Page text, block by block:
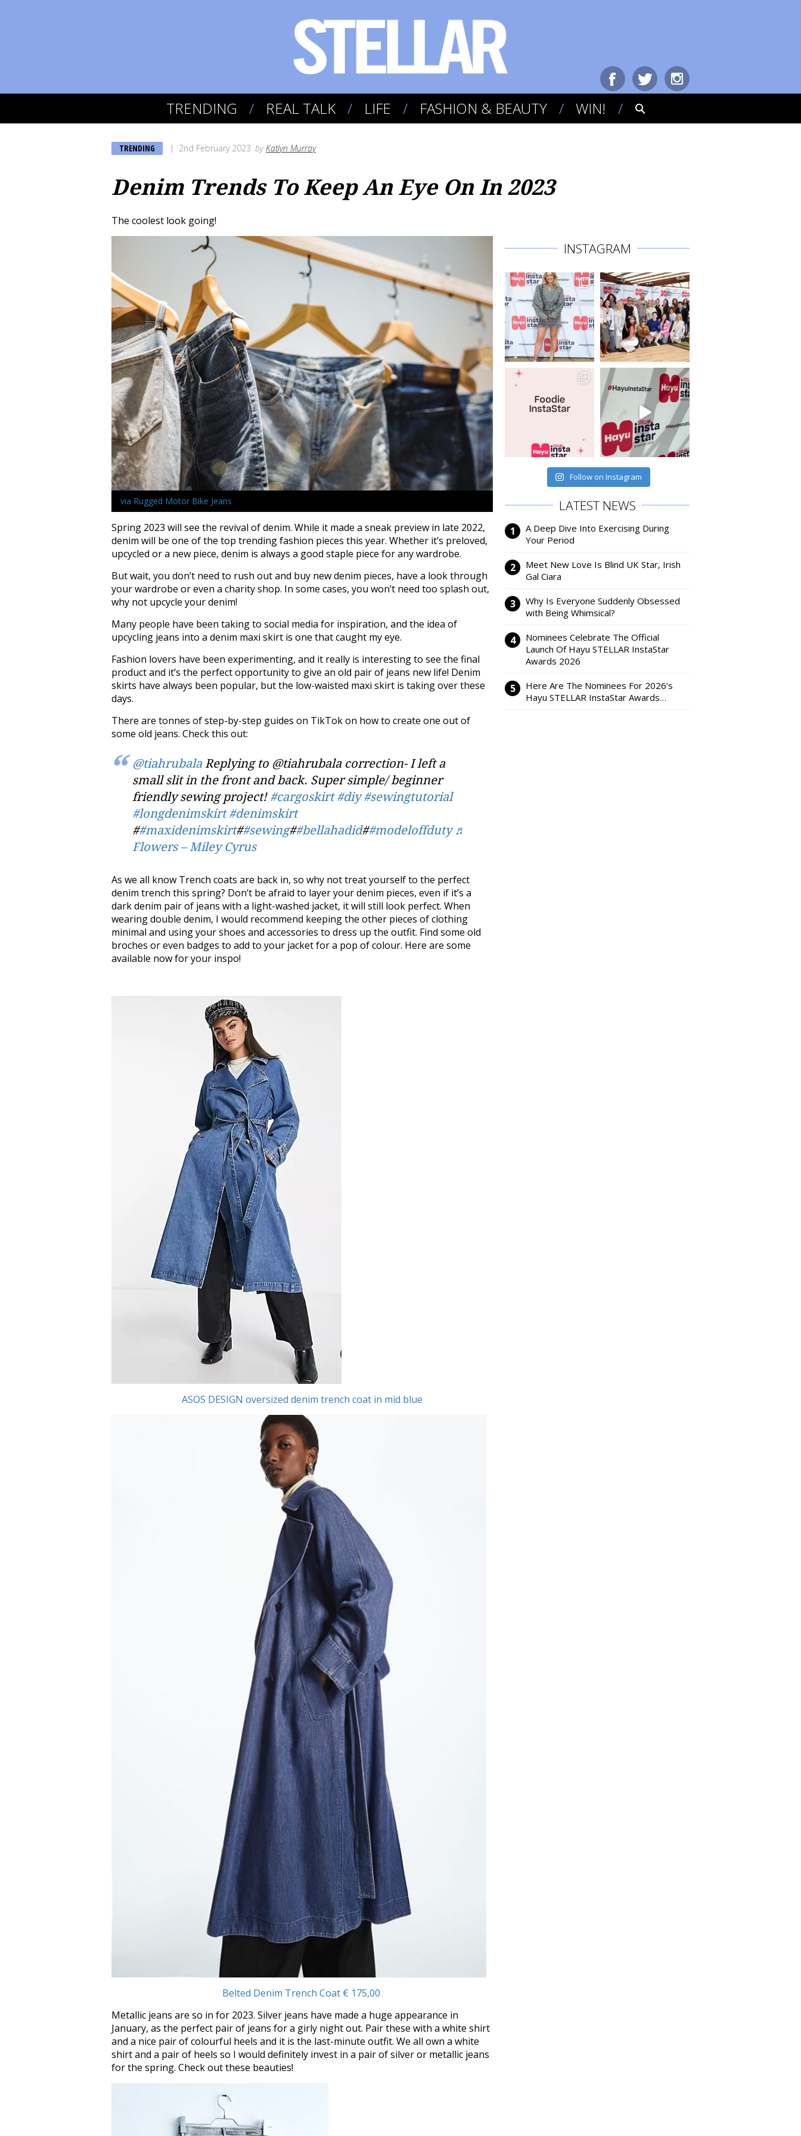
TRENDING REAL TALK LIFE FASHION & BEAUTY WIN!
TRENDING 2nd February 2023 byKatlyn Murray
Denim Trends To Keep An Eye On In 2023
The coolest look going!
via Rugged Motor Bike Jeans
Spring 2023 will see the revival of denim. While it made a sneak preview in late 2022,
denim will be one of the top trending fashion pieces this year. Whether it’s preloved,
upcycled or a new piece, denim is always a good staple piece for any wardrobe.
But wait, you don’t need to rush out and buy new denim pieces, have a look through
your wardrobe or even a charity shop. In some cases, you won’t need too splash out,
why not upcycle your denim!
Many people have been taking to social media for inspiration, and the idea of
upcycling jeans into a denim maxi skirt is one that caught my eye.
Fashion lovers have been experimenting, and it really is interesting to see the final
product and it’s the perfect opportunity to give an old pair of jeans new life! Denim
skirts have always been popular, but the low-waisted maxi skirt is taking over these
days.
There are tonnes of step-by-step guides on TikTok on how to create one out of
some old jeans. Check this out:
@tiahrubalaReplying to @tiahrubala correction- I left a
small slit in the front and back. Super simple/ beginner
friendly sewing project! #cargoskirt #diy #sewingtutorial
#longdenimskirt #denimskirt
##maxidenimskirt##sewing##bellahadid##modeloffduty ♬
Flowers – Miley Cyrus
As we all know Trench coats are back in, so why not treat yourself to the perfect
denim trench this spring? Don’t be afraid to layer your denim pieces, even if it’s a
dark denim pair of jeans with a light-washed jacket, it will still look perfect. When
wearing double denim, I would recommend keeping the other pieces of clothing
minimal and using your shoes and accessories to dress up the outfit. Find some old
broches or even badges to add to your jacket for a pop of colour. Here are some
available now for your inspo!
ASOS DESIGN oversized denim trench coat in mid blue
Belted Denim Trench Coat € 175,00
Metallic jeans are so in for 2023. Silver jeans have made a huge appearance in
January, as the perfect pair of jeans for a girly night out. Pair these with a white shirt
and a nice pair of colourful heels and it is the last-minute outfit. We all own a white
shirt and a pair of heels so I would definitely invest in a pair of silver or metallic jeans
for the spring. Check out these beauties!
INSTAGRAM
Follow on Instagram
LATEST NEWS
A Deep Dive Into Exercising During
Your Period
Meet New Love Is Blind UK Star, Irish
Gal Ciara
Why Is Everyone Suddenly Obsessed
with Being Whimsical?
Nominees Celebrate The Official
Launch Of Hayu STELLAR InstaStar
Awards 2026
Here Are The Nominees For 2026’s
Hayu STELLAR InstaStar Awards…